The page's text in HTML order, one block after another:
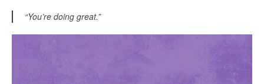
“You’re doing great.”